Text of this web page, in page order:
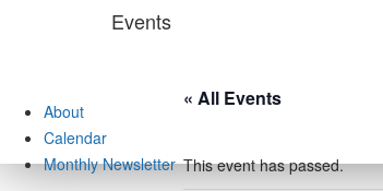
About
Calendar
Monthly Newsletter
Events
« All Events
This event has passed.